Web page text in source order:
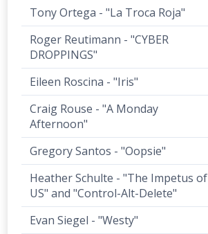
Tony Ortega - "La Troca Roja"
Roger Reutimann - "CYBER
DROPPINGS"
Eileen Roscina - "Iris"
Craig Rouse - "A Monday
Afternoon"
Gregory Santos - "Oopsie"
Heather Schulte - "The Impetus of
US" and "Control-Alt-Delete"
Evan Siegel - "Westy"